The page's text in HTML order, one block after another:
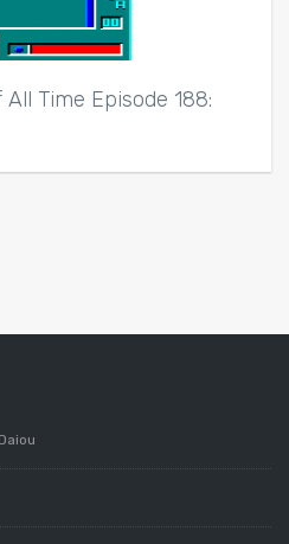
Time Episode 188: